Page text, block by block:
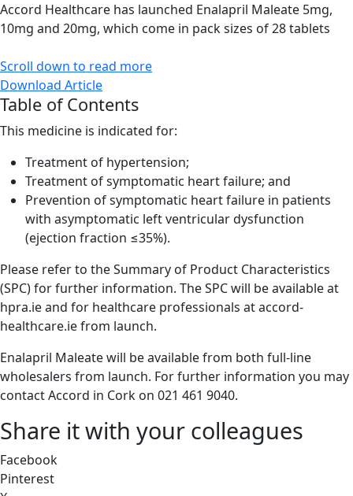
Accord Healthcare has launched Enalapril Maleate 5mg,
10mg and 20mg, which come in pack sizes of 28 tablets
Scroll down to read more
Download Article
Table of Contents
This medicine is indicated for:
Treatment of hypertension;
Treatment of symptomatic heart failure; and
Prevention of symptomatic heart failure in patients
with asymptomatic left ventricular dysfunction
(ejection fraction ≤35%).
Please refer to the Summary of Product Characteristics
(SPC) for further information. The SPC will be available at
hpra.ie and for healthcare professionals at accord-
healthcare.ie from launch.
Enalapril Maleate will be available from both full-line
wholesalers from launch. For further information you may
contact Accord in Cork on 021 461 9040.
Share it with your colleagues
Facebook
Pinterest